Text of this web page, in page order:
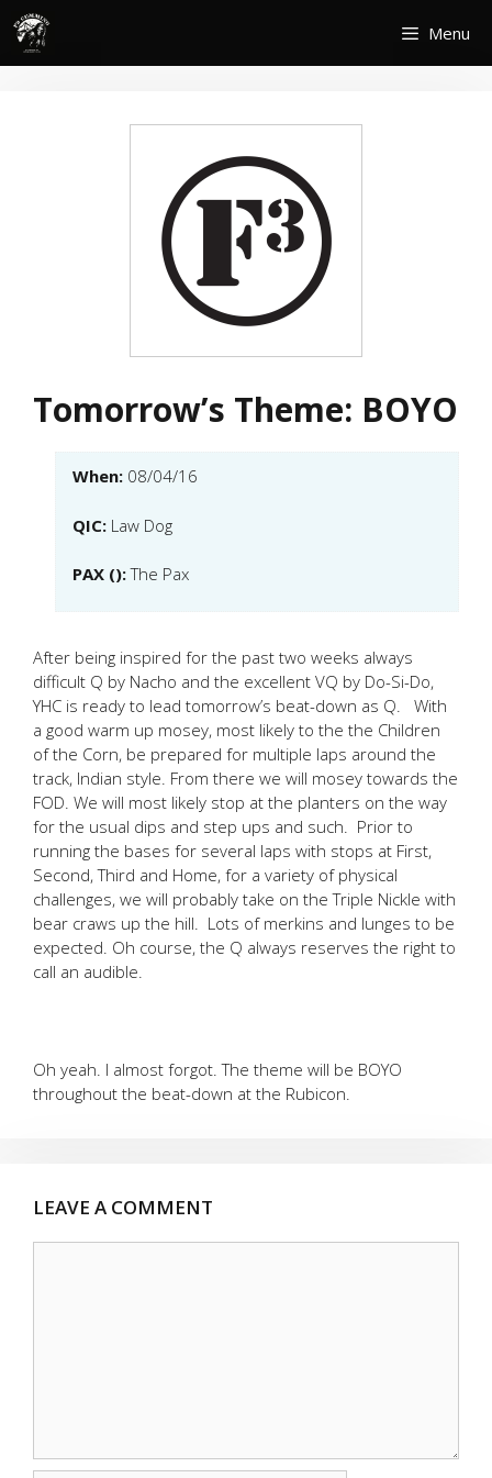
Skip
content
Menu
Tomorrow’s Theme: BOYO
When: 08/04/16
QIC: Law Dog
PAX ():The Pax
After being inspired for the past two weeks always
difficult Q by Nacho and the excellent VQ by Do-Si-Do,
YHC is ready to lead tomorrow’s beat-down as Q. With
a good warm up mosey, most likely to the the Children
of the Corn, be prepared for multiple laps around the
track, Indian style. From there we will mosey towards the
FOD. We will most likely stop at the planters on the way
for the usual dips and step ups and such. Prior to
running the bases for several laps with stops at First,
Second, Third and Home, for a variety of physical
challenges, we will probably take on the Triple Nickle with
bear craws up the hill. Lots of merkins and lunges to be
expected. Oh course, the Q always reserves the right to
call an audible.
Oh yeah. I almost forgot. The theme will be BOYO
throughout the beat-down at the Rubicon.
LEAVE A COMMENT